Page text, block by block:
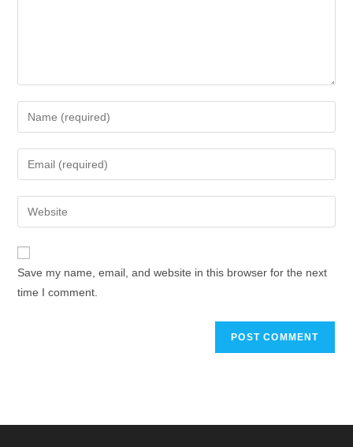
Save my name, email, and website in this browser for the next
time I comment.